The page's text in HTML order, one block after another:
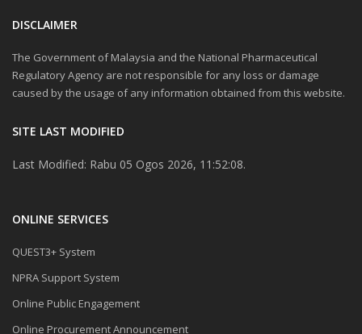
DISCLAIMER
The Government of Malaysia and the National Pharmaceutical
Regulatory Agency are not responsible for any loss or damage
caused by the usage of any information obtained from this website.
SITE LAST MODIFIED
Last Modified: Rabu 05 Ogos 2026, 11:52:08.
ONLINE SERVICES
QUEST3+ System
NPRA Support System
Online Public Engagement
Online Procurement Announcement